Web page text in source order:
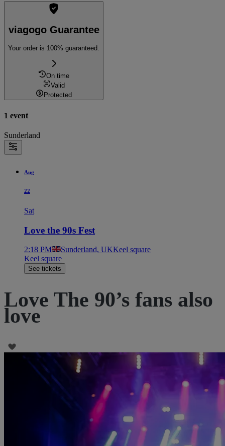
viagogo Guarantee
Your order is 100% guaranteed.
On time
Valid
Protected
1 event
Sunderland
Aug
22
Sat
Love the 90s Fest
2:18 PM Sunderland, UKKeel square
Keel square
See tickets
Love The 90’s fans also
love